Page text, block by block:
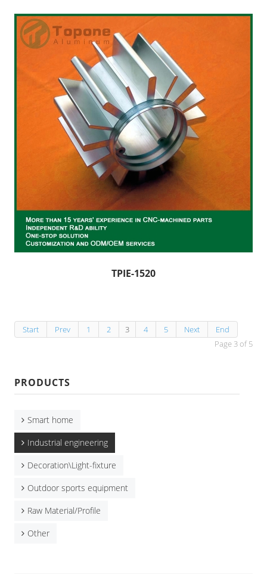
TPIE-1520
Start Prev 1 2 3 4 5 Next
End
Page 3 of 5
PRODUCTS
Smart home
Industrial engineering
Decoration\Light-fixture
Outdoor sports equipment
Raw Material/Profile
Other